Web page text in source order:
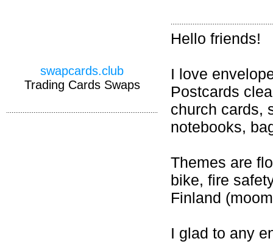
Hello friends!
I love
Postcards
church cards,
notebooks,
Themes are
bike, fire
Finland
I glad to any
swapcards.club
Trading Cards Swaps